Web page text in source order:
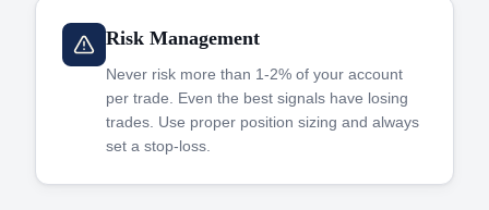
Risk Management
Never risk more than 1-2% of your account
per trade. Even the best signals have losing
trades. Use proper position sizing and always
set a stop-loss.